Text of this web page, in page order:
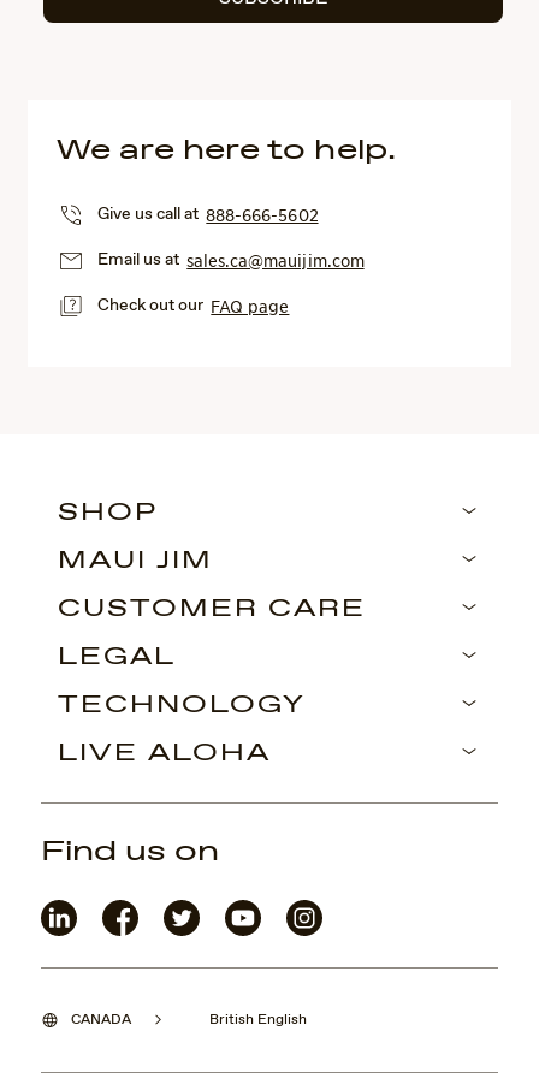
We are here to help.
Give us call at888-666-5602
Email us atsales.ca@mauijim.com
Check out our FAQ page
SHOP
MAUI JIM
CUSTOMER CARE
LEGAL
TECHNOLOGY
LIVE ALOHA
CANADA British English
Find us on